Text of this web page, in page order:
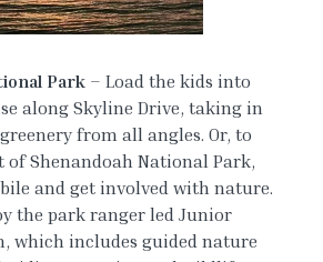
Park – Load the kids into
along Skyline Drive, taking in
from all angles. Or, to
of Shenandoah National Park,
and get involved with nature.
the park ranger led Junior
which includes guided nature